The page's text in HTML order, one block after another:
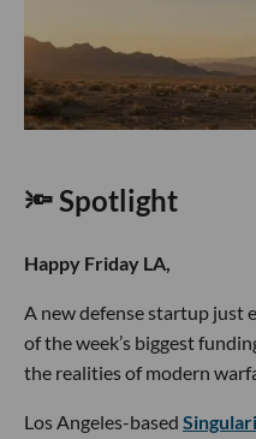
🔦 Spotlight
Happy Friday LA,
A new defense startup just
of the week’s biggest
the realities of modern
Los Angeles-based